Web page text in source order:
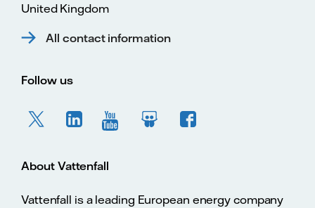
United Kingdom
All contact information
Follow us
About Vattenfall
Vattenfall is a leading European energy company